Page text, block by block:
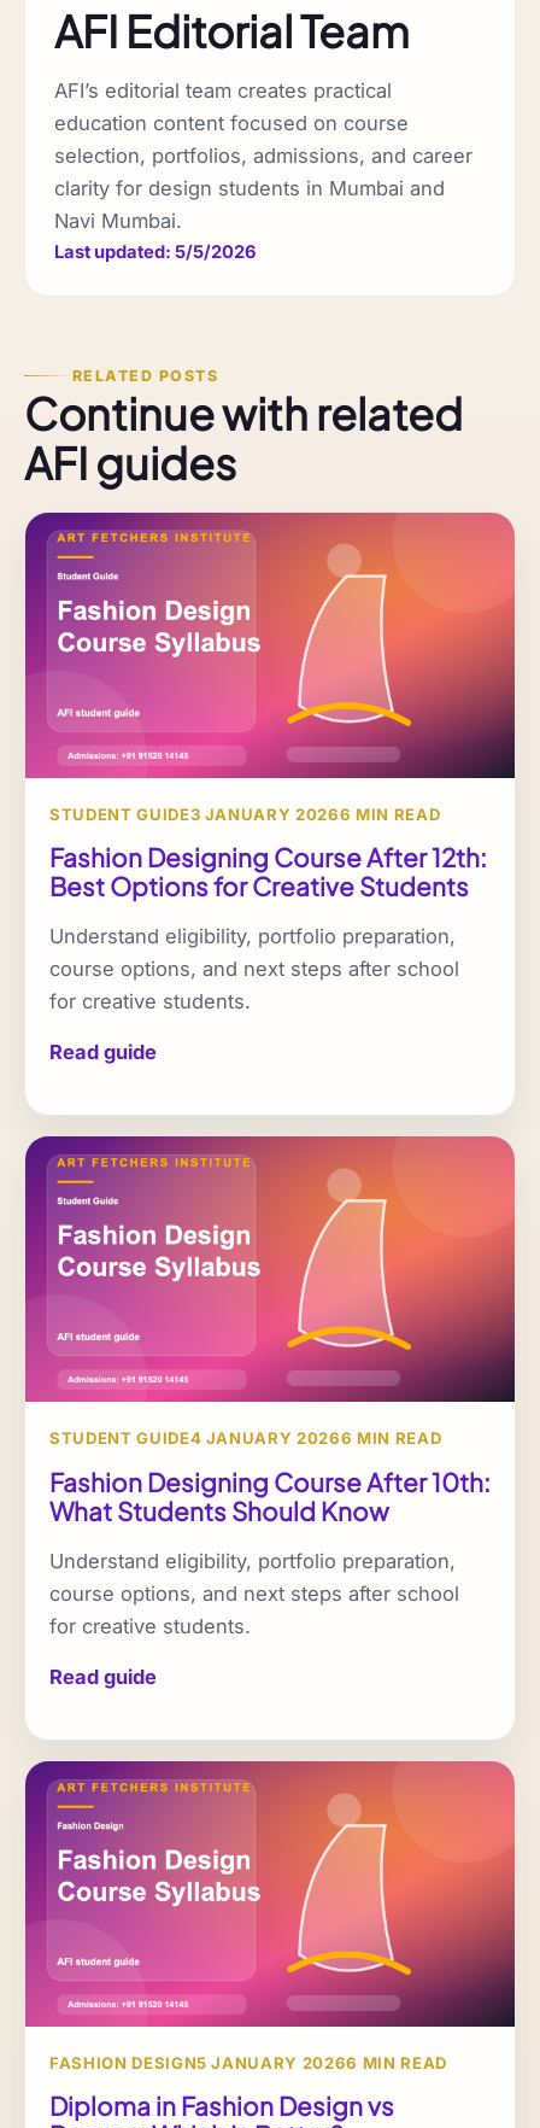
AFI Editorial Team
AFI’s editorial team creates practical
education content focused on course
selection, portfolios, admissions, and career
clarity for design students in Mumbai and
Navi Mumbai.
Last updated: 5/5/2026
RELATED POSTS
Continue with related
AFI guides
STUDENT GUIDE3 JANUARY 20266 MIN READ
Fashion Designing Course After 12th:
Best Options for Creative Students
Understand eligibility, portfolio preparation,
course options, and next steps after school
for creative students.
Read guide
STUDENT GUIDE4 JANUARY 20266 MIN READ
Fashion Designing Course After 10th:
What Students Should Know
Understand eligibility, portfolio preparation,
course options, and next steps after school
for creative students.
Read guide
FASHION DESIGN5 JANUARY 20266 MIN READ
Diploma in Fashion Design vs